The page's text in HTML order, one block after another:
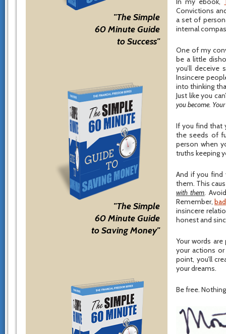
"The Simple
60 Minute Guide
to Success"
"The Simple
60 Minute Guide
to Saving Money"
Convictions
a set of
internal
One of my
be a little
you’ll deceive
Insincere
into thinking
Just like you
you become.
If you find that
the seeds of
person when
truths keeping
And if you find
them. This
with them.
Remember,
insincere
honest and
Your words
your actions
point, you’ll
your dreams.
Be free.